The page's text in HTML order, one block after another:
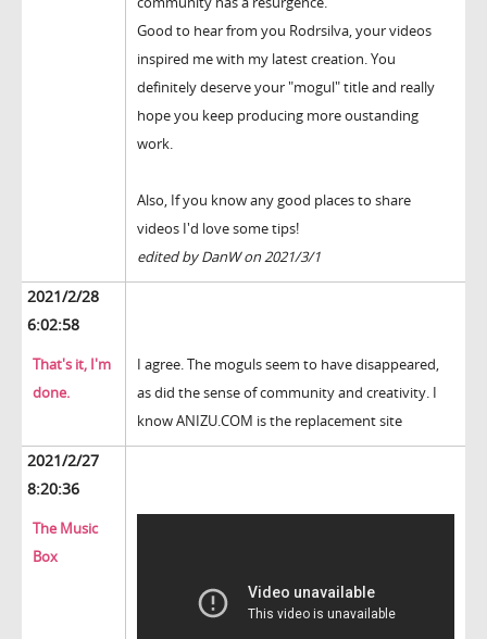
Good to hear from you Rodrsilva, your videos
inspired me with my latest creation. You
definitely deserve your "mogul" title and really
hope you keep producing more oustanding
work.
Also, If you know any good places to share
videos I'd love some tips!
edited by DanW on 2021/3/1
2021/2/28
6:02:58
That's it, I'm
done.
I agree. The moguls seem to have disappeared,
as did the sense of community and creativity. I
know ANIZU.COM is the replacement site
2021/2/27
8:20:36
The Music
Box